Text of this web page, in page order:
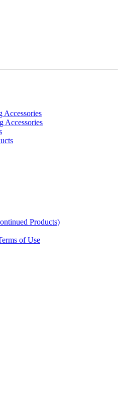
Accessories
Accessories
Products)
of Use